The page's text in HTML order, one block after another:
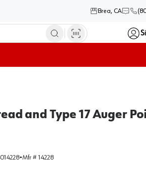
Brea, CA
and Type 17 Auger
•Mfr # 14228